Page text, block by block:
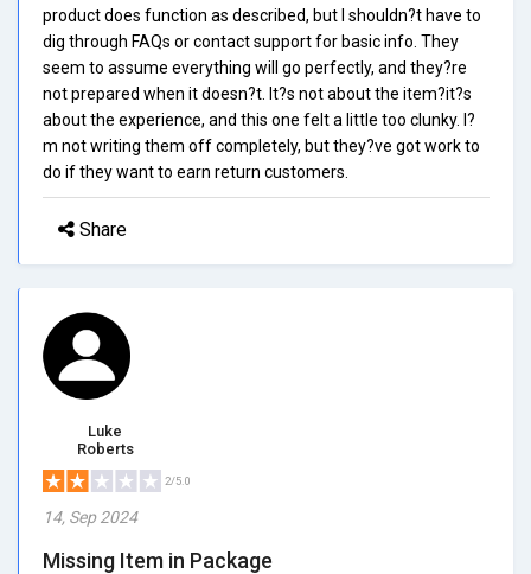
product does function as described, but I shouldn?t have to
dig through FAQs or contact support for basic info. They
seem to assume everything will go perfectly, and they?re
not prepared when it doesn?t. It?s not about the item?it?s
about the experience, and this one felt a little too clunky. I?
m not writing them off completely, but they?ve got work to
do if they want to earn return customers.
Share
Luke
Roberts
2/5.0
14, Sep 2024
Missing Item in Package